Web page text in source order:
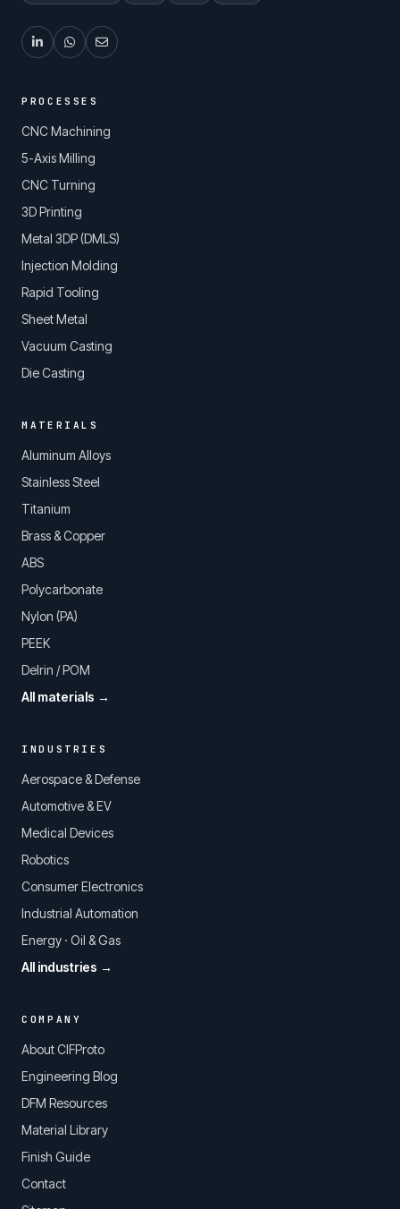
PROCESSES
CNC Machining
5-Axis Milling
CNC Turning
3D Printing
Metal 3DP (DMLS)
Injection Molding
Rapid Tooling
Sheet Metal
Vacuum Casting
Die Casting
MATERIALS
Aluminum Alloys
Stainless Steel
Titanium
Brass & Copper
ABS
Polycarbonate
Nylon (PA)
PEEK
Delrin / POM
All materials →
INDUSTRIES
Aerospace & Defense
Automotive & EV
Medical Devices
Robotics
Consumer Electronics
Industrial Automation
Energy · Oil & Gas
All industries →
COMPANY
About CIFProto
Engineering Blog
DFM Resources
Material Library
Finish Guide
Contact